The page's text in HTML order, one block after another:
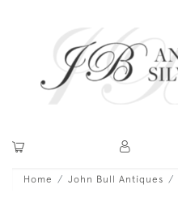
Home John Bull Antiques